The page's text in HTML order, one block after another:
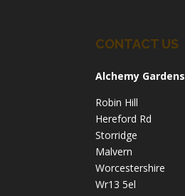
CONTACT US
Alchemy Gardens
Robin Hill
Hereford Rd
Storridge
Malvern
Worcestershire
Wr13 5el